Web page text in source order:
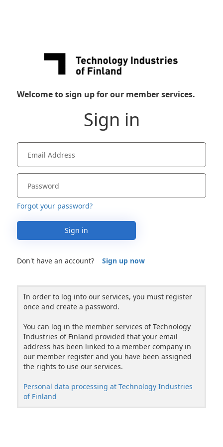
Welcome to sign up for our member services.
Sign in
Forgot your password?
Sign in
Don't have an account? Sign up now
In order to log into our services, you must register
once and create a password.
You can log in the member services of Technology
Industries of Finland provided that your email
address has been linked to a member company in
our member register and you have been assigned
the rights to use our services.
Personal data processing at Technology Industries
of Finland